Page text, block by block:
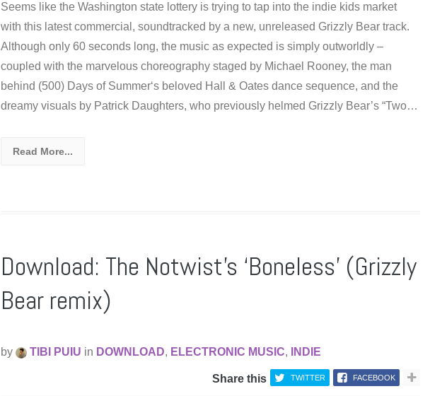
Seems like the Washington state lottery is trying to tap into the indie kids market
with this latest commercial, soundtracked by a new, unreleased Grizzly Bear track.
Although only 60 seconds long, the music as expected is simply outworldly –
coupled with the marvelous choreography staged by Michael Rooney, the man
behind (500) Days of Summer‘s beloved Hall & Oates dance sequence, and the
dreamy visuals by Patrick Daughters, who previously helmed Grizzly Bear’s “Two…
Read More...
Download: The Notwist’s ‘Boneless’ (Grizzly
Bear remix)
by TIBI PUIU in DOWNLOAD, ELECTRONIC MUSIC, INDIE
Share this TWITTER FACEBOOK